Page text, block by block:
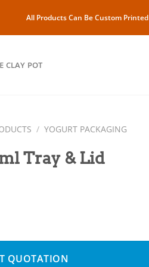
All Products Can Be Custom Printed
CLAY POT
/ YOGURT PACKAGING
Tray & Lid
QUOTATION